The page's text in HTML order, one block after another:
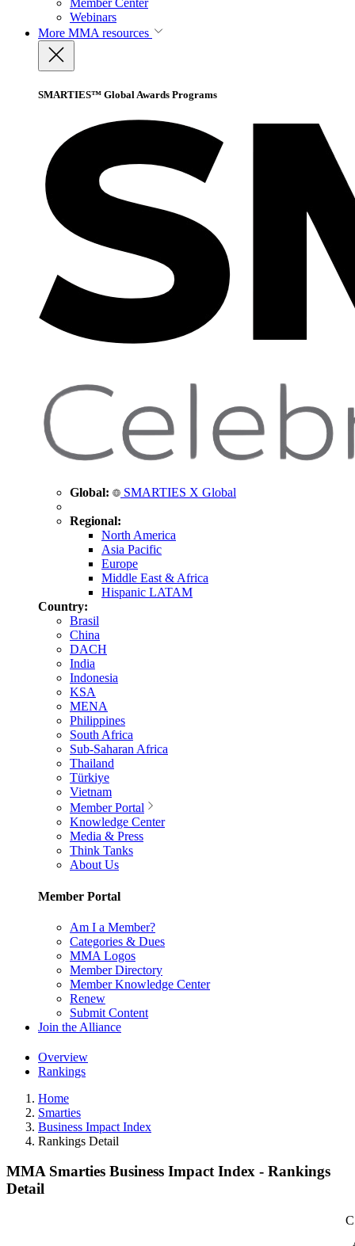
Member Center
Webinars
More MMA resources
SMARTIES™ Global Awards Programs
Global: SMARTIES X Global
Regional:
North America
Asia Pacific
Europe
Middle East & Africa
Hispanic LATAM
Country:
Brasil
China
DACH
India
Indonesia
KSA
MENA
Philippines
South Africa
Sub-Saharan Africa
Thailand
Türkiye
Vietnam
Member Portal
Knowledge Center
Media & Press
Think Tanks
About Us
Member Portal
Am I a Member?
Categories & Dues
MMA Logos
Member Directory
Member Knowledge Center
Renew
Submit Content
Join the Alliance
Overview
Rankings
Home
Smarties
Business Impact Index
Rankings Detail
MMA Smarties Business Impact Index - Rankings
Detail